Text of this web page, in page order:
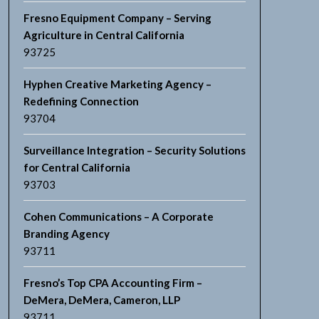
Fresno Equipment Company – Serving
Agriculture in Central California
93725
Hyphen Creative Marketing Agency –
Redefining Connection
93704
Surveillance Integration – Security Solutions
for Central California
93703
Cohen Communications – A Corporate
Branding Agency
93711
Fresno’s Top CPA Accounting Firm –
DeMera, DeMera, Cameron, LLP